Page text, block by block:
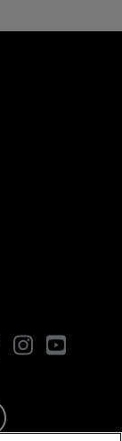
InstagramYouTube